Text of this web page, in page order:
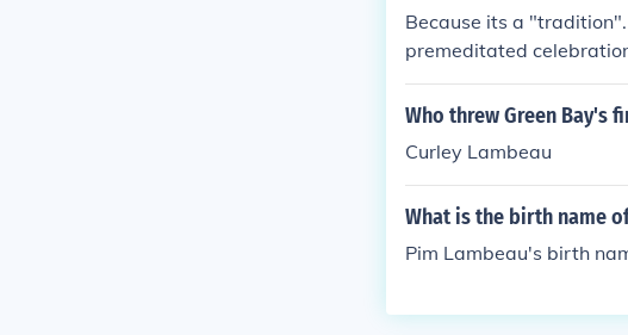
Because its a
premeditated
Who threw Green Bay's
Curley Lambeau
What is the birth name
Pim Lambeau's birth